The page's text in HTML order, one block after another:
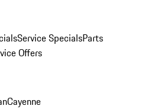
Service SpecialsParts
Offers
Cayenne